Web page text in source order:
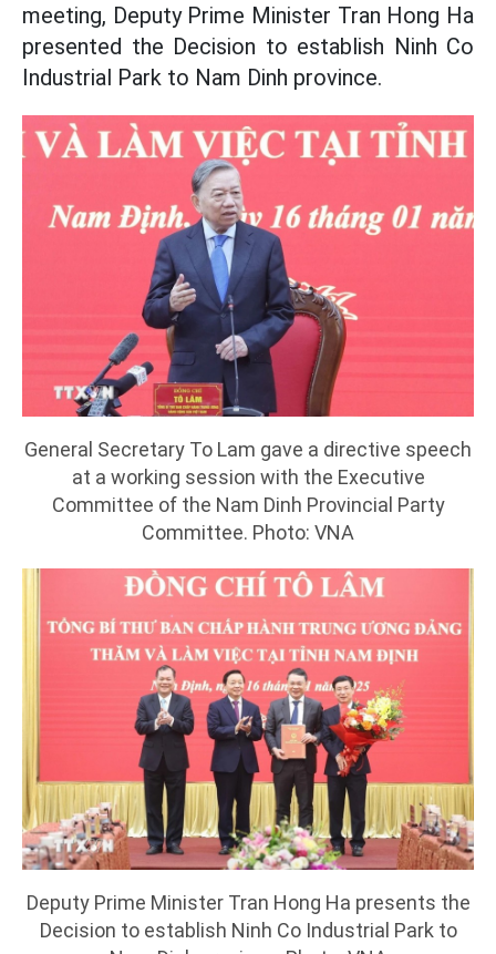
meeting, Deputy Prime Minister Tran Hong Ha
presented the Decision to establish Ninh Co
Industrial Park to Nam Dinh province.
General Secretary To Lam gave a directive speech
at a working session with the Executive
Committee of the Nam Dinh Provincial Party
Committee. Photo: VNA
Deputy Prime Minister Tran Hong Ha presents the
Decision to establish Ninh Co Industrial Park to